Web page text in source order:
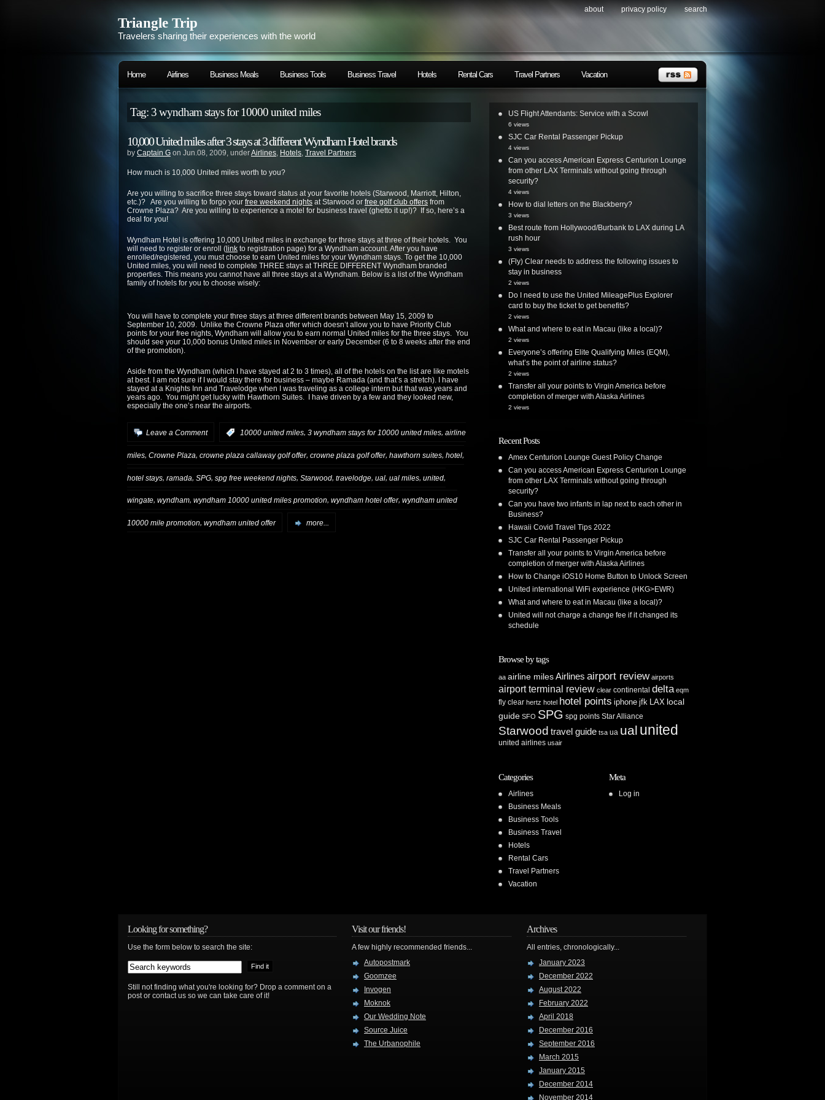
Triangle Trip
Travelers sharing their experiences with the world
about privacy policy search
Home Airlines Business Meals Business Tools Business Travel Hotels Rental Cars Travel Partners Vacation
Tag: 3 wyndham stays for 10000 united miles
10,000 United miles after 3 stays at 3 different Wyndham Hotel brands
by Captain G on Jun.08, 2009, underAirlines, Hotels, Travel Partners
How much is 10,000 United miles worth to you?
Are you willing to sacrifice three stays toward status at your favorite hotels (Starwood, Marriott, Hilton,
etc.)? Are you willing to forgo your free weekend nights at Starwood or free golf club offers from
Crowne Plaza? Are you willing to experience a motel for business travel (ghetto it up!)? If so, here’s a
deal for you!
Wyndham Hotel is offering 10,000 United miles in exchange for three stays at three of their hotels. You
will need to register or enroll ( link to registration page) for a Wyndham account. After you have
enrolled/registered, you must choose to earn United miles for your Wyndham stays. To get the 10,000
United miles, you will need to complete THREE stays at THREE DIFFERENT Wyndham branded
properties. This means you cannot have all three stays at a Wyndham. Below is a list of the Wyndham
family of hotels for you to choose wisely:
You will have to complete your three stays at three different brands between May 15, 2009 to
September 10, 2009. Unlike the Crowne Plaza offer which doesn’t allow you to have Priority Club
points for your free nights, Wyndham will allow you to earn normal United miles for the three stays. You
should see your 10,000 bonus United miles in November or early December (6 to 8 weeks after the end
of the promotion).
Aside from the Wyndham (which I have stayed at 2 to 3 times), all of the hotels on the list are like motels
at best. I am not sure if I would stay there for business – maybe Ramada (and that’s a stretch). I have
stayed at a Knights Inn and Travelodge when I was traveling as a college intern but that was years and
years ago. You might get lucky with Hawthorn Suites. I have driven by a few and they looked new,
especially the one’s near the airports.
Leave a Comment 10000 united miles, 3 wyndham stays for 10000 united miles, airline
miles, Crowne Plaza, crowne plaza callaway golf offer, crowne plaza golf offer, hawthorn suites, hotel,
hotel stays ramada SPG spg free weekend nights Starwood travelodge ual ual miles united
wingate, wyndham, wyndham 10000 united miles promotion, wyndham hotel offer, wyndham united
10000 mile promotion, wyndham united offer more...
US Flight Attendants: Service with a Scowl
6 views
SJC Car Rental Passenger Pickup
4 views
Can you access American Express Centurion Lounge
from other LAX Terminals without going through
security?
4 views
How to dial letters on the Blackberry?
3 views
Best route from Hollywood/Burbank to LAX during LA
rush hour
3 views
(Fly) Clear needs to address the following issues to
stay in business
2 views
Do I need to use the United MileagePlus Explorer
card to buy the ticket to get benefits?
2 views
What and where to eat in Macau (like a local)?
2 views
Everyone’s offering Elite Qualifying Miles (EQM),
what’s the point of airline status?
2 views
Transfer all your points to Virgin America before
completion of merger with Alaska Airlines
2 views
Recent Posts
Amex Centurion Lounge Guest Policy Change
Can you access American Express Centurion Lounge
from other LAX Terminals without going through
security?
Can you have two infants in lap next to each other in
Business?
Hawaii Covid Travel Tips 2022
SJC Car Rental Passenger Pickup
Transfer all your points to Virgin America before
completion of merger with Alaska Airlines
How to Change iOS10 Home Button to Unlock Screen
United international WiFi experience (HKG>EWR)
What and where to eat in Macau (like a local)?
United will not charge a change fee if it changed its
schedule
Browse by tags
aa airline milesAirlines airport review airports
airport terminal review clear continental delta eqm
fly clear hertz hotel hotel points iphone jfk LAX local
guide SFO SPG spg points Star Alliance
Starwood travel guide tsa ua ual united
united airlines usair
Categories
Airlines
Business Meals
Business Tools
Business Travel
Hotels
Rental Cars
Travel Partners
Vacation
Meta
Log in
Looking for something?
Use the form below to search the site:
Still not finding what you're looking for? Drop a comment on a
post or contact us so we can take care of it!
Visit our friends!
A few highly recommended friends...
Autopostmark
Goomzee
Invogen
Moknok
Our Wedding Note
Source Juice
The Urbanophile
Archives
All entries, chronologically...
January 2023
December 2022
August 2022
February 2022
April 2018
December 2016
September 2016
March 2015
January 2015
December 2014
November 2014